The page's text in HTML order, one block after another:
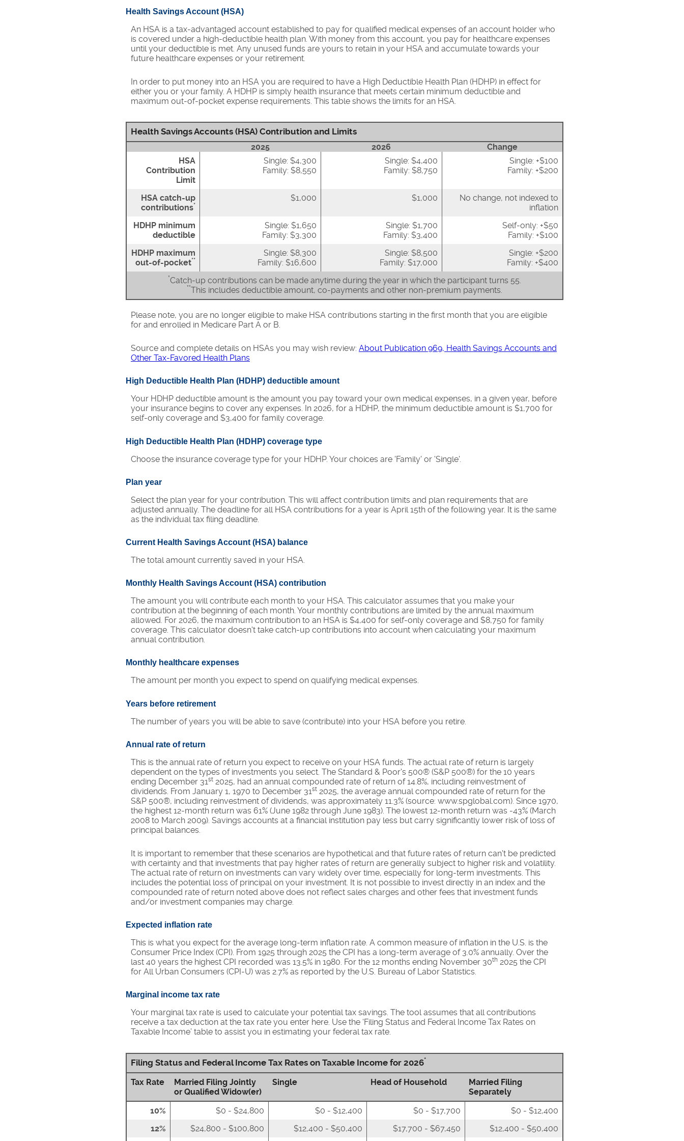
Health Savings Account (HSA)
An HSA is a tax-advantaged account established to pay for qualified medical expenses of an account holder who
is covered under a high-deductible health plan. With money from this account, you pay for healthcare expenses
until your deductible is met. Any unused funds are yours to retain in your HSA and accumulate towards your
future healthcare expenses or your retirement.
In order to put money into an HSA you are required to have a High Deductible Health Plan (HDHP) in effect for
either you or your family. A HDHP is simply health insurance that meets certain minimum deductible and
maximum out-of-pocket expense requirements. This table shows the limits for an HSA.
Health Savings Accounts (HSA) Contribution and Limits
2025
2026
Change
HSA
Contribution
Limit
Single: $4,300
Family: $8,550
Single: $4,400
Family: $8,750
Single: +$100
Family: +$200
HSA catch-up
contributions*
$1,000 $1,000
No change, not indexed to
inflation
HDHP minimum
deductible
Single: $1,650
Family: $3,300
Single: $1,700
Family: $3,400
Self-only: +$50
Family: +$100
HDHP maximum
out-of-pocket**
Single: $8,300
Family: $16,600
Single: $8,500
Family: $17,000
Single: +$200
Family: +$400
*Catch-up contributions can be made anytime during the year in which the participant turns 55.
**This includes deductible amount, co-payments and other non-premium payments.
Please note, you are no longer eligible to make HSA contributions starting in the first month that you are eligible
for and enrolled in Medicare Part A or B.
Source and complete details on HSAs you may wish review: About Publication 969, Health Savings Accounts and
Other Tax-Favored Health Plans
High Deductible Health Plan (HDHP) deductible amount
Your HDHP deductible amount is the amount you pay toward your own medical expenses, in a given year, before
your insurance begins to cover any expenses. In 2026, for a HDHP, the minimum deductible amount is $1,700 for
self-only coverage and $3,400 for family coverage.
High Deductible Health Plan (HDHP) coverage type
Choose the insurance coverage type for your HDHP. Your choices are 'Family' or 'Single'.
Plan year
Select the plan year for your contribution. This will affect contribution limits and plan requirements that are
adjusted annually. The deadline for all HSA contributions for a year is April 15th of the following year. It is the same
as the individual tax filing deadline.
Current Health Savings Account (HSA) balance
The total amount currently saved in your HSA.
Monthly Health Savings Account (HSA) contribution
The amount you will contribute each month to your HSA. This calculator assumes that you make your
contribution at the beginning of each month. Your monthly contributions are limited by the annual maximum
allowed. For 2026, the maximum contribution to an HSA is $4,400 for self-only coverage and $8,750 for family
coverage. This calculator doesn't take catch-up contributions into account when calculating your maximum
annual contribution.
Monthly healthcare expenses
The amount per month you expect to spend on qualifying medical expenses.
Years before retirement
The number of years you will be able to save (contribute) into your HSA before you retire.
Annual rate of return
This is the annual rate of return you expect to receive on your HSA funds. The actual rate of return is largely
dependent on the types of investments you select. The Standard & Poor's 500® (S&P 500®) for the 10 years
ending December 31st 2025, had an annual compounded rate of return of 14.8%, including reinvestment of
dividends. From January 1, 1970 to December 31st 2025, the average annual compounded rate of return for the
S&P 500®, including reinvestment of dividends, was approximately 11.3% (source: www.spglobal.com). Since 1970,
the highest 12-month return was 61% (June 1982 through June 1983). The lowest 12-month return was -43% (March
2008 to March 2009). Savings accounts at a financial institution pay less but carry significantly lower risk of loss of
principal balances.
It is important to remember that these scenarios are hypothetical and that future rates of return can't be predicted
with certainty and that investments that pay higher rates of return are generally subject to higher risk and volatility.
The actual rate of return on investments can vary widely over time, especially for long-term investments. This
includes the potential loss of principal on your investment. It is not possible to invest directly in an index and the
compounded rate of return noted above does not reflect sales charges and other fees that investment funds
and/or investment companies may charge.
Expected inflation rate
This is what you expect for the average long-term inflation rate. A common measure of inflation in the U.S. is the
Consumer Price Index (CPI). From 1925 through 2025 the CPI has a long-term average of 3.0% annually. Over the
last 40 years the highest CPI recorded was 13.5% in 1980. For the 12 months ending November 30th 2025 the CPI
for All Urban Consumers (CPI-U) was 2.7% as reported by the U.S. Bureau of Labor Statistics.
Marginal income tax rate
Your marginal tax rate is used to calculate your potential tax savings. The tool assumes that all contributions
receive a tax deduction at the tax rate you enter here. Use the ‘Filing Status and Federal Income Tax Rates on
Taxable Income’ table to assist you in estimating your federal tax rate.
Filing Status and Federal Income Tax Rates on Taxable Income for 2026*
Tax Rate
Married Filing Jointly
or Qualified Widow(er)
Single Head of Household
Married Filing
Separately
10%
$0 - $24,800 $0 - $12,400 $0 - $17,700
$0 - $12,400
12%
$24,800 - $100,800 $12,400 - $50,400 $17,700 - $67,450 $12,400 - $50,400